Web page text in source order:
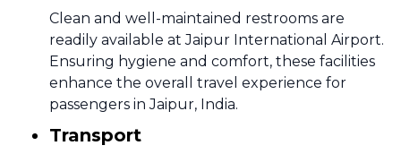
Clean and well-maintained restrooms are
readily available at Jaipur International Airport.
Ensuring hygiene and comfort, these facilities
enhance the overall travel experience for
passengers in Jaipur, India.
Transport